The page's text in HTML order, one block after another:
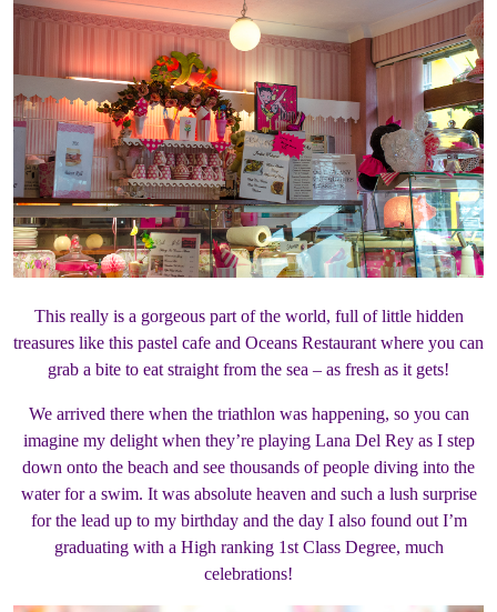
This really is a gorgeous part of the world, full of little hidden
treasures like this pastel cafe and Oceans Restaurant where you can
grab a bite to eat straight from the sea – as fresh as it gets!
We arrived there when the triathlon was happening, so you can
imagine my delight when they’re playing Lana Del Rey as I step
down onto the beach and see thousands of people diving into the
water for a swim. It was absolute heaven and such a lush surprise
for the lead up to my birthday and the day I also found out I’m
graduating with a High ranking 1st Class Degree, much
celebrations!